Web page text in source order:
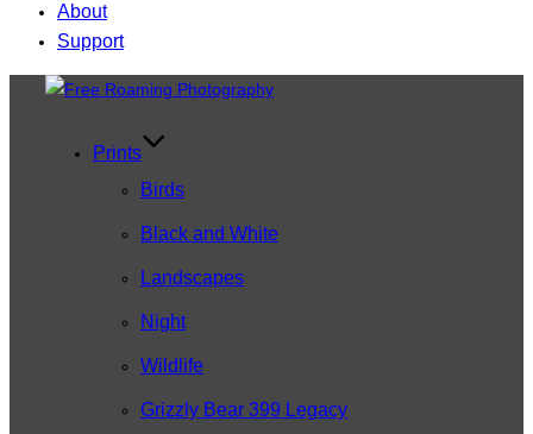
About
Support
Prints
Birds
Black and White
Landscapes
Night
Wildlife
Grizzly Bear 399 Legacy